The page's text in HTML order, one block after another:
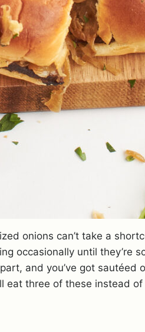
onions can’t take a
occasionally until they’re
and you’ve got sautéed
eat three of these instead